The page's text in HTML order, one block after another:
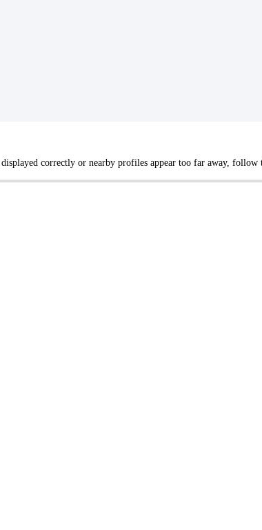
correctly or nearby profiles appear too far away, follow